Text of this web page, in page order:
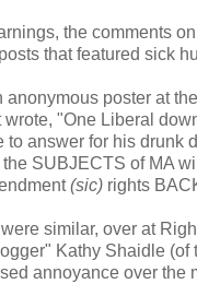
the comments
that featured sick
anonymous poster at
"One Liberal
to answer for his drunk
SUBJECTS of MA
(sic) rights
similar, over at
Kathy Shaidle (of
annoyance over the